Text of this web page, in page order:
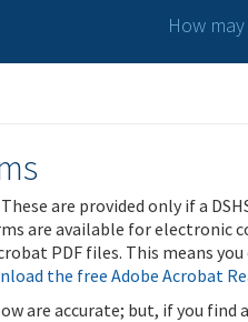
How
are provided only if a
are available for electronic
PDF files. This means
the free Adobe Acrobat
are accurate; but, if you